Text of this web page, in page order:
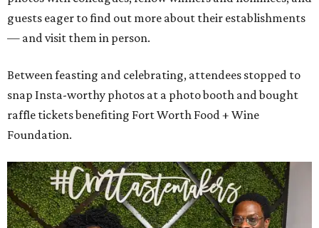
guests eager to find out more about their establishments
— and visit them in person.
Between feasting and celebrating, attendees stopped to
snap Insta-worthy photos at a photo booth and bought
raffle tickets benefiting Fort Worth Food + Wine
Foundation.